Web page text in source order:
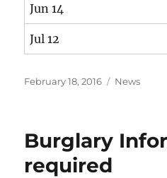
Jun 14
Jul 12
Posted
February 18, 2016 Categories
News
Burglary
required